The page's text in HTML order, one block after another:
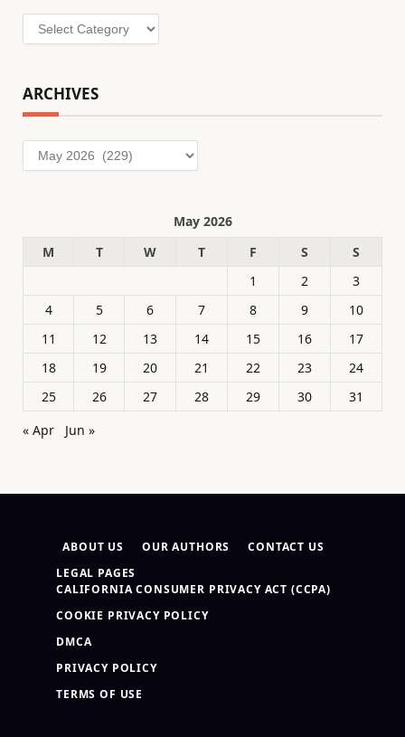
Categories
ARCHIVES
Archives
May 2026
M
T W T F S
S
1
2
3
4
5 6 7 8 9
10
11
12 13 14 15 16
17
18
19 20 21 22 23
24
25
26 27 28 29 30
31
« Apr
Jun »
ABOUT US OUR AUTHORS
CONTACT US
LEGAL PAGES
CALIFORNIA CONSUMER PRIVACY ACT (CCPA)
COOKIE PRIVACY POLICY
DMCA
PRIVACY POLICY
TERMS OF USE